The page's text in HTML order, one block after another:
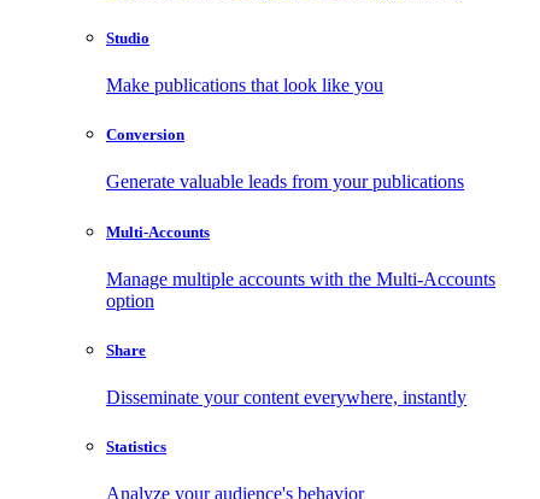
Studio
Make publications that look like you
Conversion
Generate valuable leads from your publications
Multi-Accounts
Manage multiple accounts with the Multi-Accounts
option
Share
Disseminate your content everywhere, instantly
Statistics
Analyze your audience's behavior